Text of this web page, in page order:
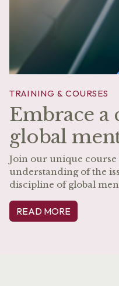
TRAINING & COURSES
Embrace a
global
Join our unique course
understanding of the
discipline of global
READ MORE